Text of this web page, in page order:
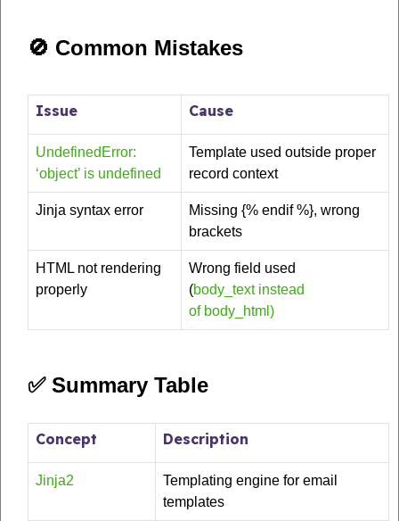
🚫 Common Mistakes
Issue Cause
UndefinedError:
‘object’ is undefined
Template used outside proper
record context
Jinja syntax error
Missing {% endif %}, wrong
brackets
HTML not rendering
properly
Wrong field used
(body_text instead
of body_html)
✅ Summary Table
Concept Description
Jinja2
Templating engine for email
templates